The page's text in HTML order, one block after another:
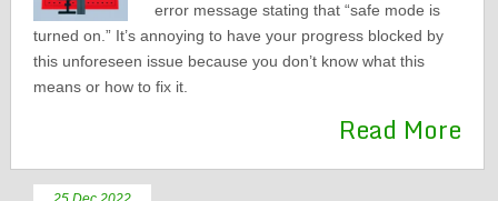
error message stating that “safe mode is
turned on.” It’s annoying to have your progress blocked by
this unforeseen issue because you don’t know what this
means or how to fix it.
Read More